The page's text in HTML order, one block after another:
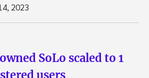
2023
SoLo scaled to 1
users